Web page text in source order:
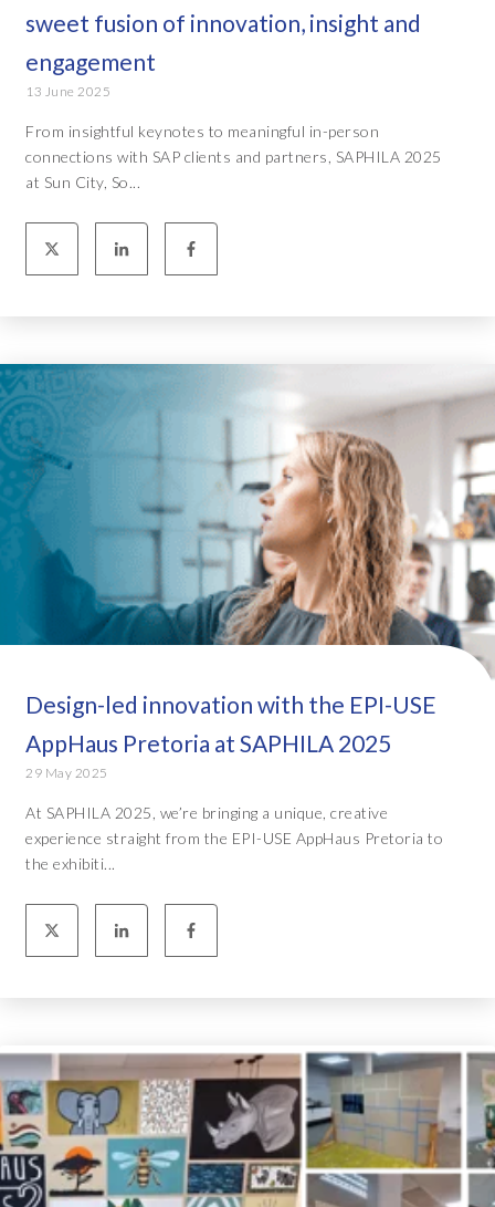
sweet fusion of innovation, insight and
engagement
13 June 2025
From insightful keynotes to meaningful in-person
connections with SAP clients and partners, SAPHILA 2025
at Sun City, So...
Design-led innovation with the EPI-USE
AppHaus Pretoria at SAPHILA 2025
29 May 2025
At SAPHILA 2025, we’re bringing a unique, creative
experience straight from the EPI-USE AppHaus Pretoria to
the exhibiti...